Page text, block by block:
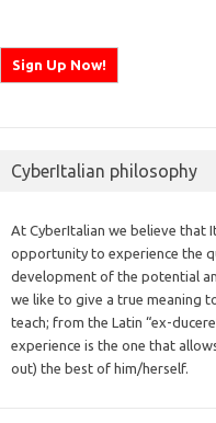
CyberItalian philosophy
At CyberItalian we believe that
opportunity to experience the
development of the potential
we like to give a true meaning
teach; from the Latin “ex-
experience is the one that
out) the best of him/herself.